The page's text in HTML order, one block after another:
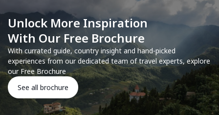
Unlock More Inspiration
With Our Free Brochure
With currated guide, country insight and hand-picked
experiences from our dedicated team of travel experts, explore
our Free Brochure
See all brochure